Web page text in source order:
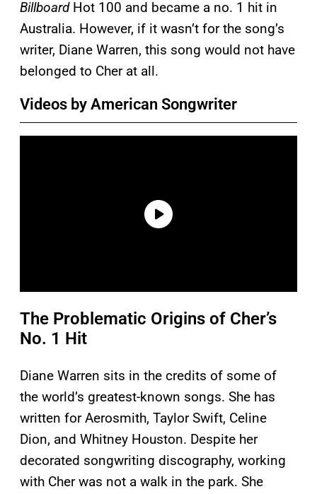
BillboardHot 100 and became a no. 1 hit in
Australia. However, if it wasn’t for the song’s
writer, Diane Warren, this song would not have
belonged to Cher at all.
Videos by American Songwriter
The Problematic Origins of Cher’s
No. 1 Hit
Diane Warren sits in the credits of some of
the world’s greatest-known songs. She has
written for Aerosmith, Taylor Swift, Celine
Dion, and Whitney Houston. Despite her
decorated songwriting discography, working
with Cher was not a walk in the park. She